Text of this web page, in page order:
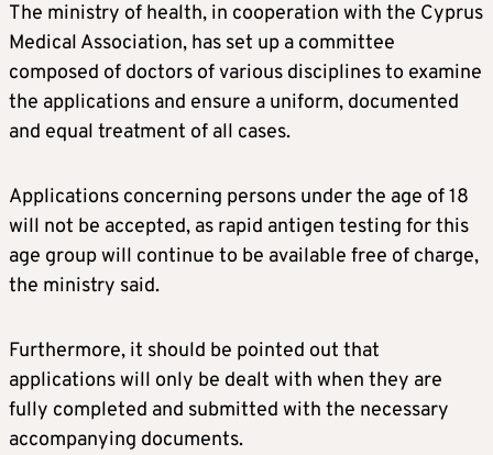
The ministry of health, in cooperation with the Cyprus
Medical Association, has set up a committee
composed of doctors of various disciplines to examine
the applications and ensure a uniform, documented
and equal treatment of all cases.
Applications concerning persons under the age of 18
will not be accepted, as rapid antigen testing for this
age group will continue to be available free of charge,
the ministry said.
Furthermore, it should be pointed out that
applications will only be dealt with when they are
fully completed and submitted with the necessary
accompanying documents.